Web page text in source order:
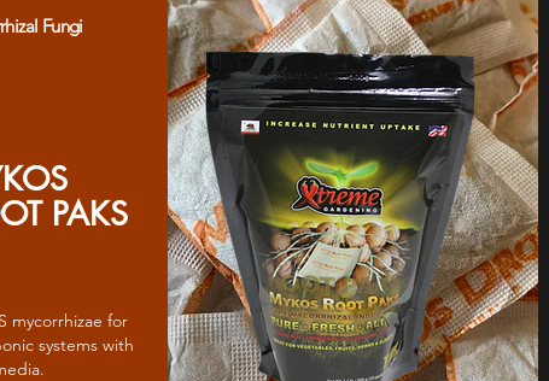
Fungi
PAKS
mycorrhizae for
systems with